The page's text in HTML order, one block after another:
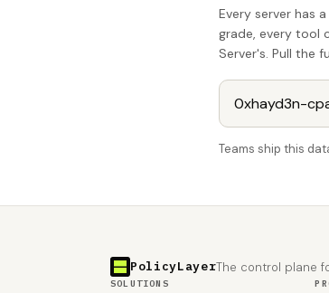
Every server has
grade, every tool
Server's. Pull the
Teams ship this
PolicyLayerThe control plane
SOLUTIONS